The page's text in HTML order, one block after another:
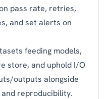
pass rate, retries,
and set alerts on
feeding models,
store, and uphold I/O
outputs alongside
reproducibility.